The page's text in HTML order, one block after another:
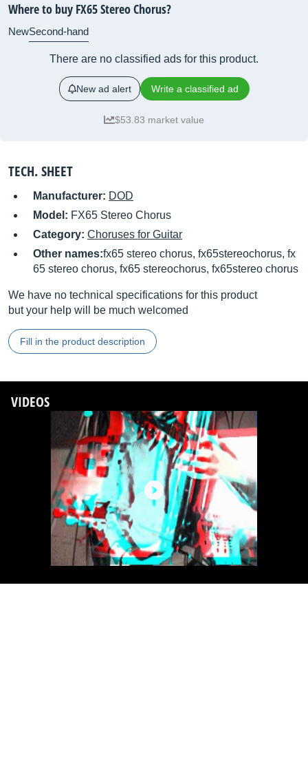
Where to buy FX65 Stereo Chorus?
NewSecond-hand
There are no classified ads for this product.
New ad alert Write a classified ad
$53.83 market value
TECH. SHEET
Manufacturer: DOD
Model: FX65 Stereo Chorus
Category: Choruses for Guitar
Other names:fx65 stereo chorus, fx65stereochorus, fx
65 stereo chorus, fx65 stereochorus, fx65stereo chorus
We have no technical specifications for this product
but your help will be much welcomed
Fill in the product description
VIDEOS